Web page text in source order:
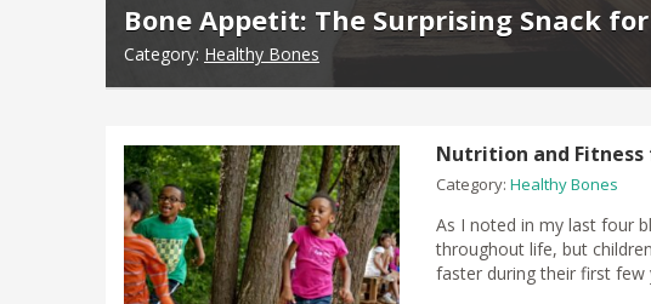
Bone Appetit: The Surprising Snack
Category: Healthy Bones
Nutrition and
Category: Healthy Bones
As I noted in my last four
throughout life, but
faster during their first